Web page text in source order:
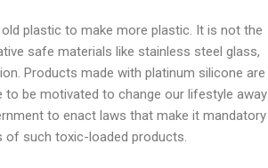
plastic to make more plastic. It is not the
safe materials like stainless steel glass,
Products made with platinum silicone are
be motivated to change our lifestyle away
to enact laws that make it mandatory
of such toxic-loaded products.